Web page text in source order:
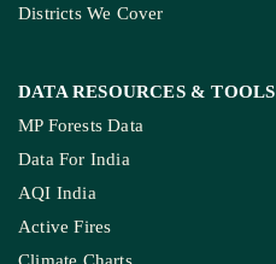
Districts We Cover
DATA RESOURCES & TOOLS
MP Forests Data
Data For India
AQI India
Active Fires